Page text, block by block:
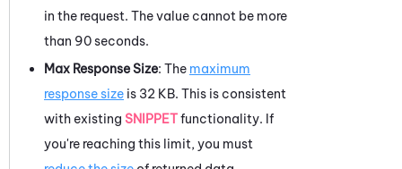
in the request. The value cannot be more
than 90 seconds.
Max Response Size: The maximum
response size is 32 KB. This is consistent
with existing SNIPPETfunctionality. If
you're reaching this limit, you must